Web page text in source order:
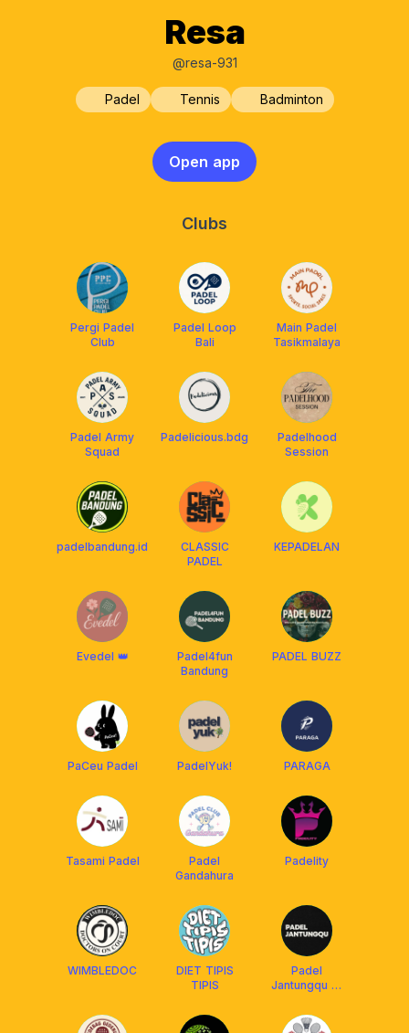
Resa
@resa-931
Padel Tennis Badminton
Open app
Clubs
Pergi Padel
Club
Padel Loop
Bali
Main Padel
Tasikmalaya
Padel Army
Squad
Padelicious.bdg
Padelhood
Session
padelbandung.id
CLASSIC
PADEL
KEPADELAN
Evedel 👑
Padel4fun
Bandung
PADEL BUZZ
PaCeu Padel PadelYuk! PARAGA
Tasami Padel
Padel
Gandahura
Padelity
WIMBLEDOC
DIET TIPIS
TIPIS
Padel
Jantungqu 🎾